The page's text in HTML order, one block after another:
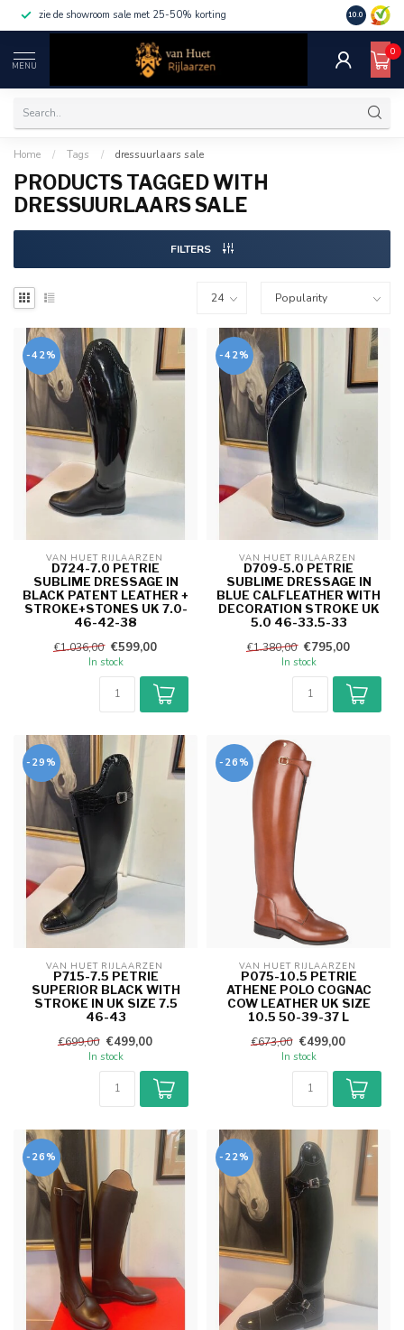
zie de showroom sale met 25-50% korting 10.0
MENU
0
Home / Tags / dressuurlaars sale
PRODUCTS TAGGED WITH
DRESSUURLAARS SALE
FILTERS
-42%
VAN HUET RIJLAARZEN
D724-7.0 PETRIE
SUBLIME DRESSAGE IN
BLACK PATENT LEATHER +
STROKE+STONES UK 7.0-
46-42-38
€1.036,00 €599,00
In stock
-42%
VAN HUET RIJLAARZEN
D709-5.0 PETRIE
SUBLIME DRESSAGE IN
BLUE CALFLEATHER WITH
DECORATION STROKE UK
5.0 46-33.5-33
€1.380,00 €795,00
In stock
-29%
VAN HUET RIJLAARZEN
P715-7.5 PETRIE
SUPERIOR BLACK WITH
STROKE IN UK SIZE 7.5
46-43
€699,00 €499,00
In stock
-26%
VAN HUET RIJLAARZEN
P075-10.5 PETRIE
ATHENE POLO COGNAC
COW LEATHER UK SIZE
10.5 50-39-37 L
€673,00 €499,00
In stock
-26% -22%